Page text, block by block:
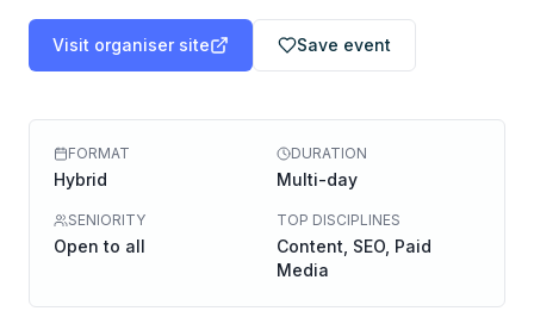
Visit organiser site Save event
FORMAT
Hybrid
DURATION
Multi-day
SENIORITY
Open to all
TOP DISCIPLINES
Content, SEO, Paid
Media